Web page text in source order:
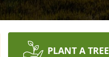
PLANT A TREE